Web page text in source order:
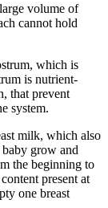
volume of
cannot hold
which is
is nutrient-
that prevent
system.
milk, which also
grow and
the beginning to
present at
one breast